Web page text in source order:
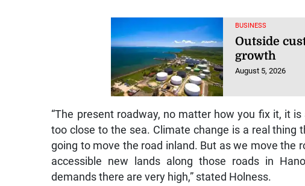
BUSINESS
Outside
growth
August 5, 2026
“The present roadway, no matter how you fix it, it
too close to the sea. Climate change is a real thing
going to move the road inland. But as we move the
accessible new lands along those roads in
demands there are very high,” stated Holness.